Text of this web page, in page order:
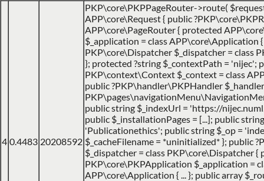
4 0.4483 20208592
PKP\core\PKPPageRouter->route(
APP\core\Request { public
APP\core\PageRouter { protected
$_application = class APP\core\Application {
PKP\core\Dispatcher $_dispatcher = class
}; protected ?string $_contextPath = 'nijec';
PKP\context\Context $_context = class
public ?PKP\handler\PKPHandler
public string $_indexUrl = 'https://
public $_installationPages = [...]; public
'Publicationethics'; public string $_op =
$_cacheFilename = *uninitialized* }; public
$_dispatcher = class PKP\core\Dispatcher {
PKP\core\PKPApplication $_application =
APP\core\Application { ... }; public array